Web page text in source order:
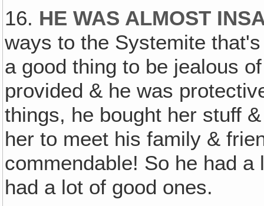
16. HE WAS ALMOST
ways to the Systemite
a good thing to be jealous
provided & he was
things, he bought her stuff
her to meet his family &
commendable! So he had
had a lot of good ones.